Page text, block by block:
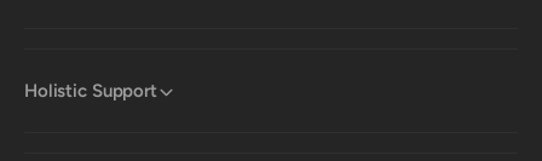
Holistic Support